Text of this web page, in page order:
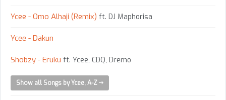
Ycee - Omo Alhaji (Remix) ft. DJ Maphorisa
Ycee - Dakun
Shobzy - Eruku ft. Ycee, CDQ, Dremo
Show all Songs by Ycee, A-Z